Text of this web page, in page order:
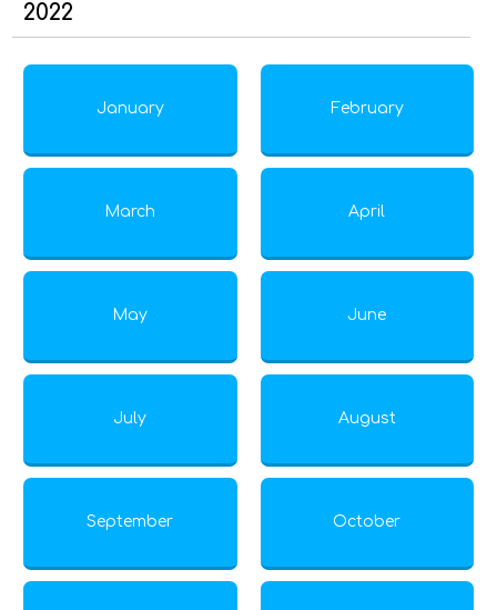
2022
January February
March April
May June
July August
September October